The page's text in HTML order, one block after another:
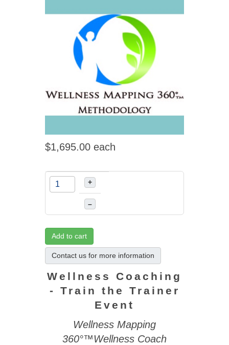
$1,695.00 each
+
–
Add to cart
Contact us for more information
Wellness Coaching
- Train the Trainer
Event
Wellness Mapping
360°™Wellness Coach